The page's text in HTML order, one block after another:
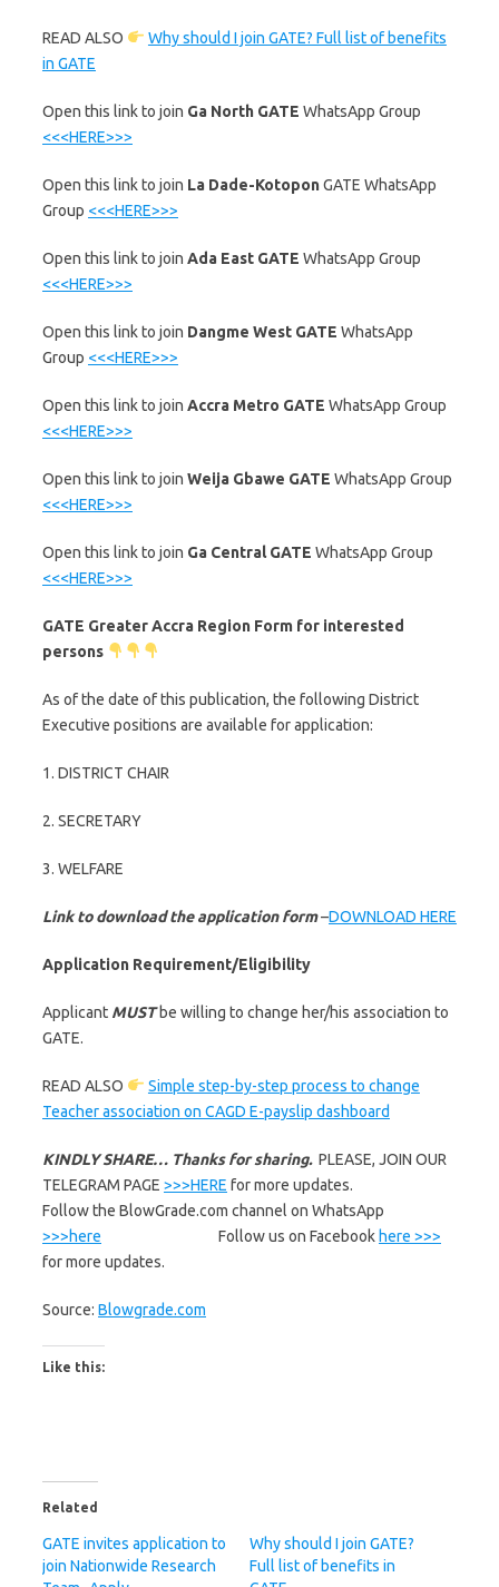
READ ALSO
Why should I join GATE? Full list of benefits
in GATE
‎Open this link to join Ga North GATE WhatsApp Group
<<<HERE>>>
‎Open this link to join La Dade-KotoponGATE WhatsApp
Group <<<HERE>>>
‎Open this link to join Ada East GATE WhatsApp Group
<<<HERE>>>
‎Open this link to join Dangme West GATE WhatsApp
Group <<<HERE>>>
‎Open this link to join Accra Metro GATE WhatsApp Group
<<<HERE>>>
‎Open this link to join Weija Gbawe GATE WhatsApp Group
<<<HERE>>>
‎Open this link to join Ga Central GATE WhatsApp Group
<<<HERE>>>
GATE Greater Accra Region Form for interested
persons
As of the date of this publication, the following District
Executive positions are available for application:
1. DISTRICT CHAIR
2. SECRETARY
3. WELFARE
Link to download the application form–DOWNLOAD HERE
Application Requirement/Eligibility
Applicant MUSTbe willing to change her/his association to
GATE.
READ ALSO
Simple step-by-step process to change
Teacher association on CAGD E-payslip dashboard
KINDLY SHARE… Thanks for sharing. PLEASE, JOIN OUR
TELEGRAM PAGE >>>HERE for more updates.
Follow the BlowGrade.com channel on WhatsApp
>>>here Follow us on Facebook here >>>
for more updates.
Source: Blowgrade.com
Like this:
Related
GATE invites application to
join Nationwide Research
Why should I join GATE?
Full list of benefits in